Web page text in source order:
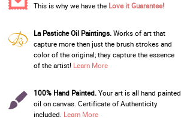
This is why we have the Love it Guarantee!
La Pastiche Oil Paintings.Works of art that
capture more then just the brush strokes and
color of the original; they capture the essence
of the artist! Learn More
100% Hand Painted.Your art is all hand painted
oil on canvas. Certificate of Authenticity
included. Learn More